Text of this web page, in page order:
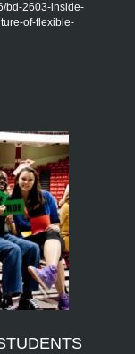
bd-2603-inside-
of-flexible-